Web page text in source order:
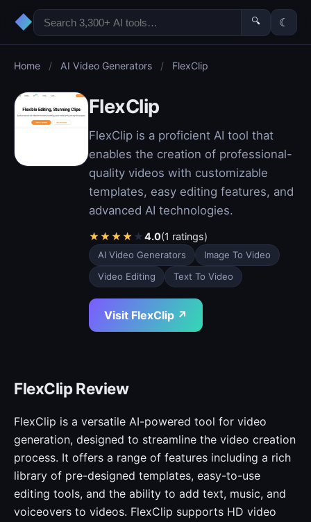
◆ 🔍 ☾
Home / AI Video Generators / FlexClip
FlexClip
FlexClip is a proficient AI tool that
enables the creation of professional-
quality videos with customizable
templates, easy editing features, and
advanced AI technologies.
★★★★ ★4.0(1 ratings)
AI Video Generators
Image To Video
Video Editing
Text To Video
Visit FlexClip ↗
FlexClip Review
FlexClip is a versatile AI-powered tool for video
generation, designed to streamline the video creation
process. It offers a range of features including a rich
library of pre-designed templates, easy-to-use
editing tools, and the ability to add text, music, and
voiceovers to videos. FlexClip supports HD video